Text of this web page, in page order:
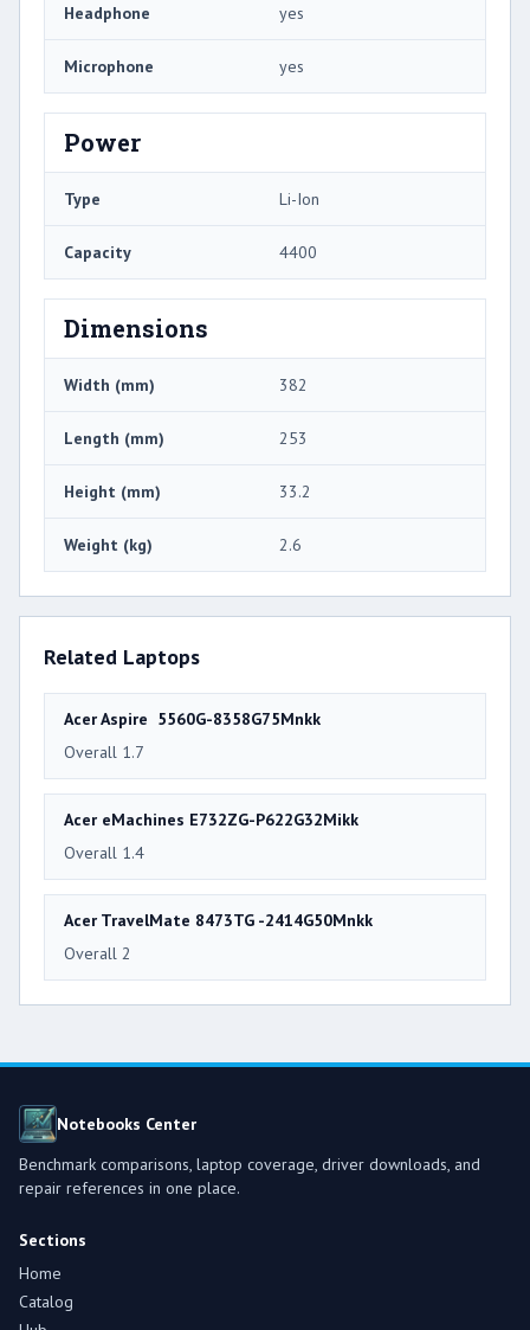
Headphone yes
Microphone yes
Power
Type Li-Ion
Capacity 4400
Dimensions
Width (mm) 382
Length (mm) 253
Height (mm) 33.2
Weight (kg) 2.6
Related Laptops
Acer Aspire 5560G-8358G75Mnkk
Overall 1.7
Acer eMachines E732ZG-P622G32Mikk
Overall 1.4
Acer TravelMate 8473TG -2414G50Mnkk
Overall 2
Notebooks Center
Benchmark comparisons, laptop coverage, driver downloads, and
repair references in one place.
Sections
Home
Catalog